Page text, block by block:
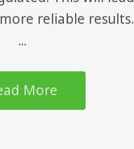
reliable results.
...
More